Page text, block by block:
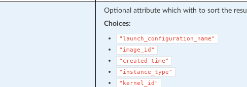
Optional attribute which with to sort the
Choices:
"launch_configuration_name"
"image_id"
"created_time"
"instance_type"
"kernel_id"